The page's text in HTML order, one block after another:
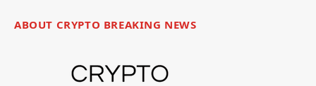
ABOUT CRYPTO BREAKING NEWS